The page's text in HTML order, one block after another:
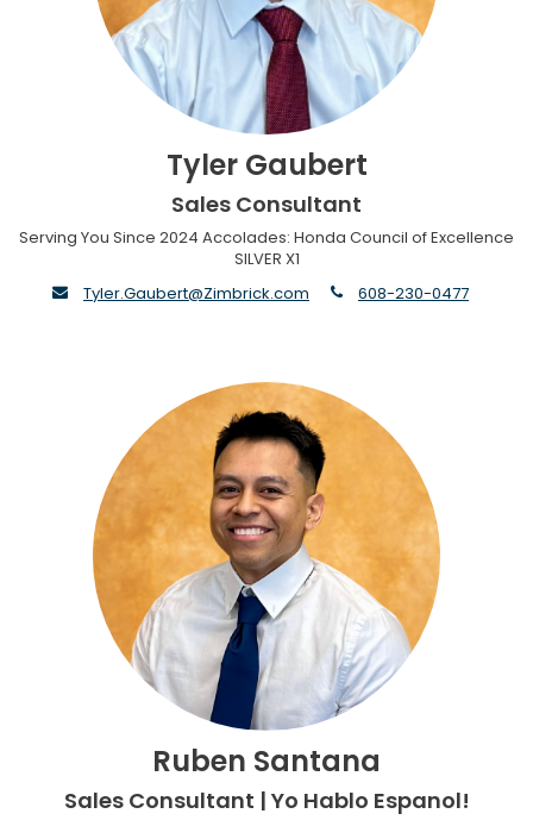
Tyler Gaubert
Sales Consultant
Serving You Since 2024 Accolades: Honda Council of Excellence
SILVER X1
envelope
Tyler.Gaubert@Zimbrick.com phone
608-230-0477
Ruben Santana
Sales Consultant | Yo Hablo Espanol!